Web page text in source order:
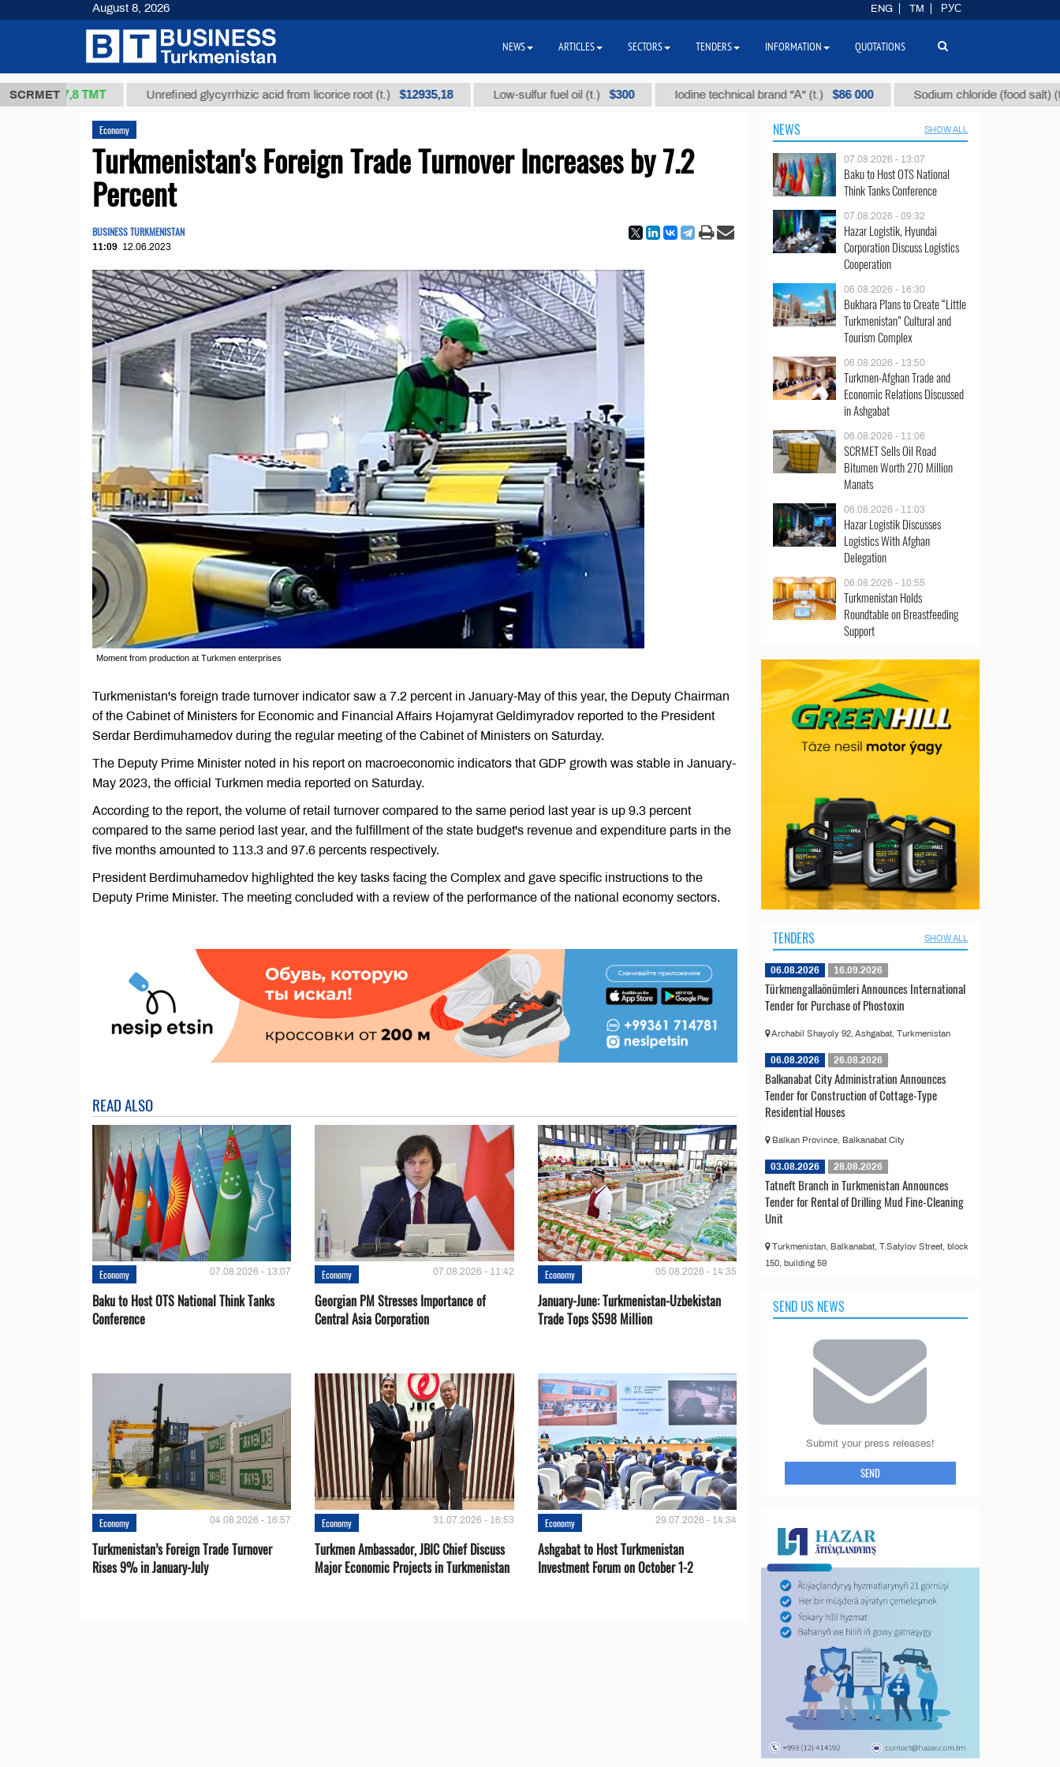
SCRMET
37,8 ТМТ Unrefined glycyrrhizic acid from licorice root (t.) $12935,18 Low-sulfur fuel oil (t.) $300 Iodine technical brand "А" (t.) $86 000 Sodium chloride (food salt) (t.) $40
Economy
Turkmenistan's Foreign Trade Turnover Increases by 7.2
Percent
BUSINESS TURKMENISTAN
11:09 12.06.2023
Moment from production at Turkmen enterprises
Turkmenistan's foreign trade turnover indicator saw a 7.2 percent in January-May of this year, the Deputy Chairman
of the Cabinet of Ministers for Economic and Financial Affairs Hojamyrat Geldimyradov reported to the President
Serdar Berdimuhamedov during the regular meeting of the Cabinet of Ministers on Saturday.
The Deputy Prime Minister noted in his report on macroeconomic indicators that GDP growth was stable in January-
May 2023, the official Turkmen media reported on Saturday.
According to the report, the volume of retail turnover compared to the same period last year is up 9.3 percent
compared to the same period last year, and the fulfillment of the state budget's revenue and expenditure parts in the
five months amounted to 113.3 and 97.6 percents respectively.
President Berdimuhamedov highlighted the key tasks facing the Complex and gave specific instructions to the
Deputy Prime Minister. The meeting concluded with a review of the performance of the national economy sectors.
READ ALSO
Economy 07.08.2026 - 13:07
Baku to Host OTS National Think Tanks
Conference
Economy 07.08.2026 - 11:42
Georgian PM Stresses Importance of
Central Asia Corporation
Economy 05.08.2026 - 14:35
January-June: Turkmenistan-Uzbekistan
Trade Tops $598 Million
Economy 04.08.2026 - 16:57
Turkmenistan’s Foreign Trade Turnover
Rises 9% in January-July
Economy 31.07.2026 - 16:53
Turkmen Ambassador, JBIC Chief Discuss
Major Economic Projects in Turkmenistan
Economy 29.07.2026 - 14:34
Ashgabat to Host Turkmenistan
Investment Forum on October 1-2
NEWS SHOW ALL
07.08.2026 - 13:07
Baku to Host OTS National
Think Tanks Conference
07.08.2026 - 09:32
Hazar Logistik, Hyundai
Corporation Discuss Logistics
Cooperation
06.08.2026 - 16:30
Bukhara Plans to Create “Little
Turkmenistan” Cultural and
Tourism Complex
06.08.2026 - 13:50
Turkmen-Afghan Trade and
Economic Relations Discussed
in Ashgabat
06.08.2026 - 11:06
SCRMET Sells Oil Road
Bitumen Worth 270 Million
Manats
06.08.2026 - 11:03
Hazar Logistik Discusses
Logistics With Afghan
Delegation
06.08.2026 - 10:55
Turkmenistan Holds
Roundtable on Breastfeeding
Support
TENDERS SHOW ALL
06.08.2026 16.09.2026
Türkmengallaönümleri Announces International
Tender for Purchase of Phostoxin
Archabil Shayoly 92, Ashgabat, Turkmenistan
06.08.2026 26.08.2026
Balkanabat City Administration Announces
Tender for Construction of Cottage-Type
Residential Houses
Balkan Province, Balkanabat City
03.08.2026 28.08.2026
Tatneft Branch in Turkmenistan Announces
Tender for Rental of Drilling Mud Fine-Cleaning
Unit
Turkmenistan, Balkanabat, T.Satylov Street, block
150, building 59
SEND US NEWS
Submit your press releases!
SEND
August 8, 2026 ENG TM РУС
NEWS ARTICLES SECTORS TENDERS INFORMATION QUOTATIONS